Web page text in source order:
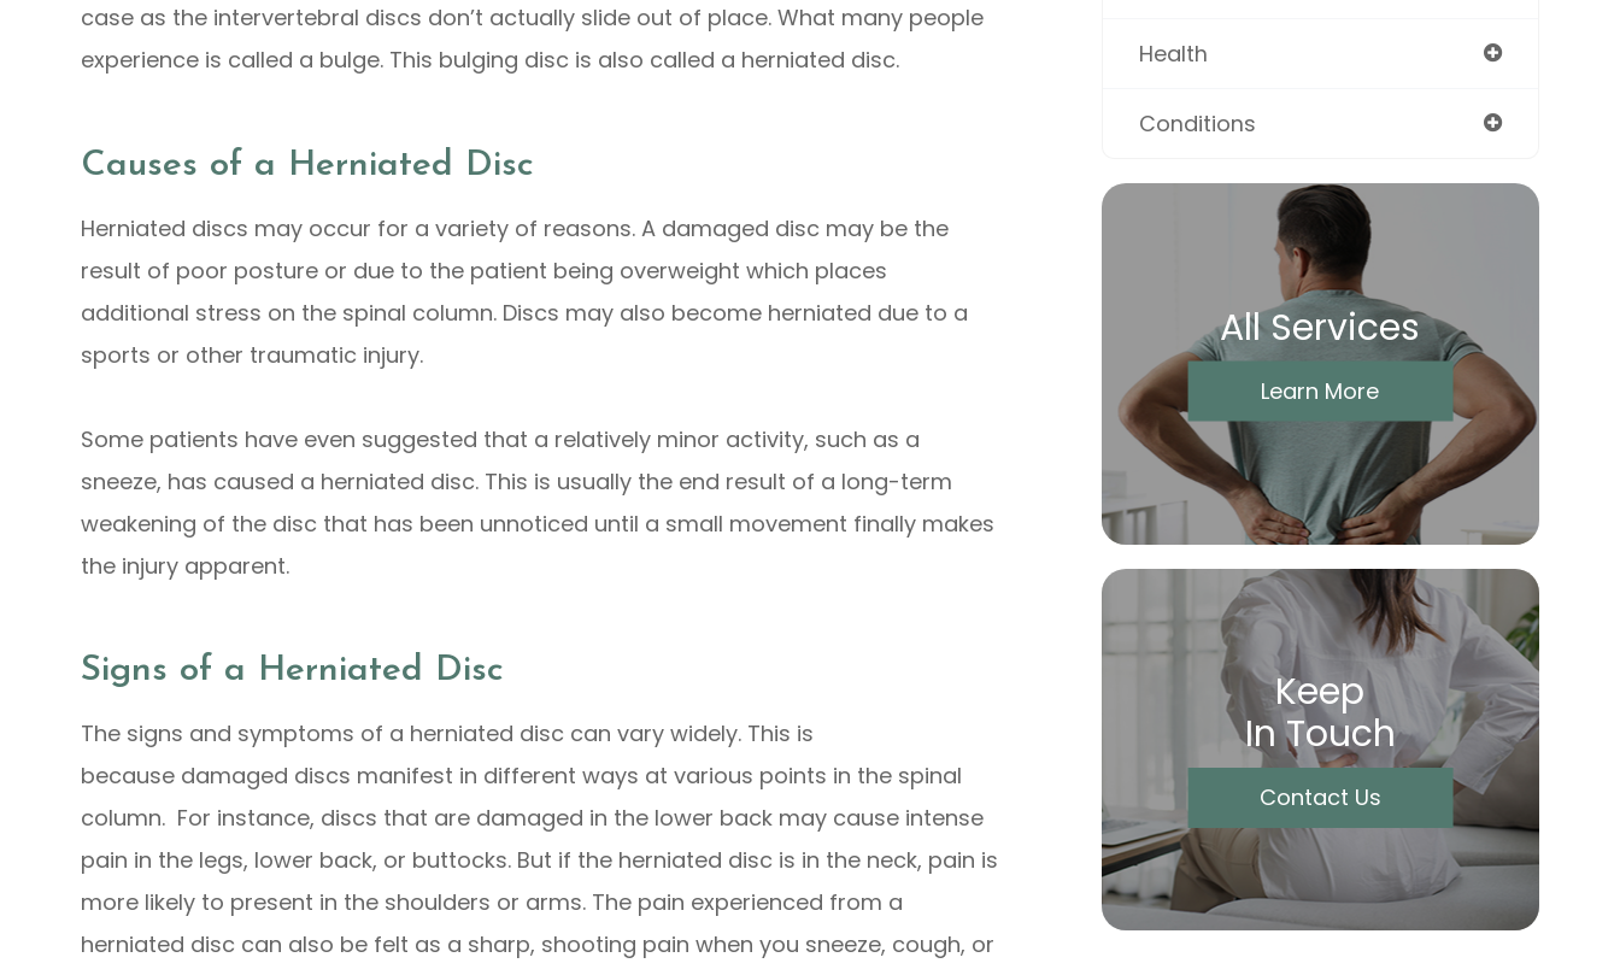
case as the intervertebral discs don’t actually slide out of place. What many people
experience is called a bulge. This bulging disc is also called a herniated disc.
Causes of a Herniated Disc
Herniated discs may occur for a variety of reasons. A damaged disc may be the
result of poor posture or due to the patient being overweight which places
additional stress on the spinal column. Discs may also become herniated due to a
sports or other traumatic injury.
Some patients have even suggested that a relatively minor activity, such as a
sneeze, has caused a herniated disc. This is usually the end result of a long-term
weakening of the disc that has been unnoticed until a small movement finally makes
the injury apparent.
Signs of a Herniated Disc
The signs and symptoms of a herniated disc can vary widely. This is
because damaged discs manifest in different ways at various points in the spinal
column. For instance, discs that are damaged in the lower back may cause intense
pain in the legs, lower back, or buttocks. But if the herniated disc is in the neck, pain is
more likely to present in the shoulders or arms. The pain experienced from a
herniated disc can also be felt as a sharp, shooting pain when you sneeze, cough, or
Health
Conditions
All Services
Learn More
Keep
In Touch
Contact Us